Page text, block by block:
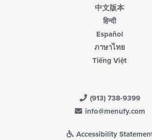
中文版本
हिन्दी
Español
ภาษาไทย
Tiếng Việt
(913) 738-9399
info@menufy.com
Accessibility